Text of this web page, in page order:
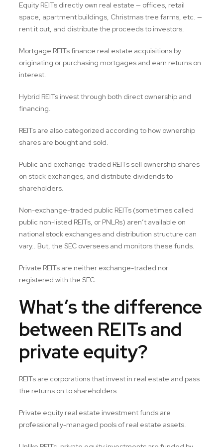
Equity REITs directly own real estate — offices, retail
space, apartment buildings, Christmas tree farms, etc. —
rent it out, and distribute the proceeds to investors.
Mortgage REITs finance real estate acquisitions by
originating or purchasing mortgages and earn returns on
interest.
Hybrid REITs invest through both direct ownership and
financing.
REITs are also categorized according to how ownership
shares are bought and sold.
Public and exchange-traded REITs sell ownership shares
on stock exchanges, and distribute dividends to
shareholders.
Non-exchange-traded public REITs (sometimes called
public non-listed REITs, or PNLRs) aren’t available on
national stock exchanges and distribution structure can
vary.. But, the SEC oversees and monitors these funds.
Private REITs are neither exchange-traded nor
registered with the SEC.
What’s the difference
between REITs and
private equity?
REITs are corporations that invest in real estate and pass
the returns on to shareholders
Private equity real estate investment funds are
professionally-managed pools of real estate assets.